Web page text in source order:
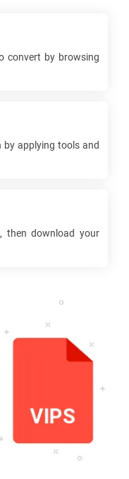
convert by browsing
by applying tools and
then download your